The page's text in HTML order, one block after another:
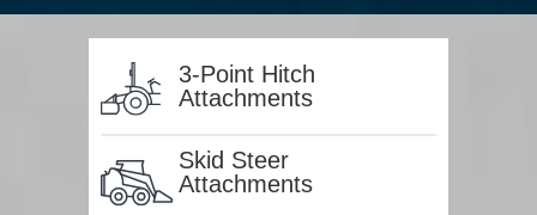
3-Point Hitch
Attachments
Skid Steer
Attachments